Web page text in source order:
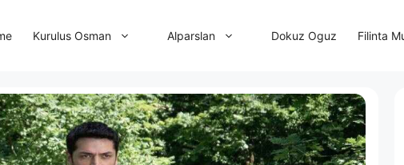
Kurulus Osman Alparslan Dokuz Oguz Filinta